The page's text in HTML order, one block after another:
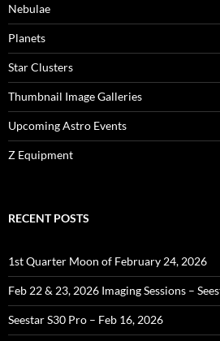
Nebulae
Planets
Star Clusters
Thumbnail Image Galleries
Upcoming Astro Events
Z Equipment
RECENT POSTS
1st Quarter Moon of February 24, 2026
Feb 22 & 23, 2026 Imaging Sessions –
Seestar S30 Pro – Feb 16, 2026